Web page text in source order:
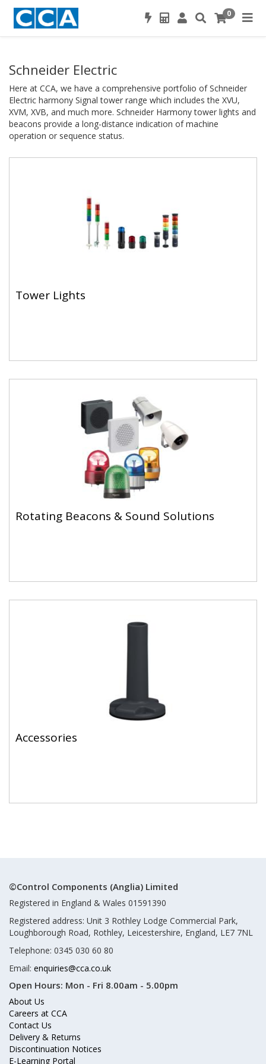
0
Schneider Electric
Here at CCA, we have a comprehensive portfolio of Schneider
Electric harmony Signal tower range which includes the XVU,
XVM, XVB, and much more. Schneider Harmony tower lights and
beacons provide a long-distance indication of machine
operation or sequence status.
Tower Lights
Rotating Beacons & Sound Solutions
Accessories
©Control Components (Anglia) Limited
Registered in England & Wales 01591390
Registered address: Unit 3 Rothley Lodge Commercial Park,
Loughborough Road, Rothley, Leicestershire, England, LE7 7NL
Telephone: 0345 030 60 80
Email: enquiries@cca.co.uk
Open Hours: Mon - Fri 8.00am - 5.00pm
About Us
Careers at CCA
Contact Us
Delivery & Returns
Discontinuation Notices
E-Learning Portal